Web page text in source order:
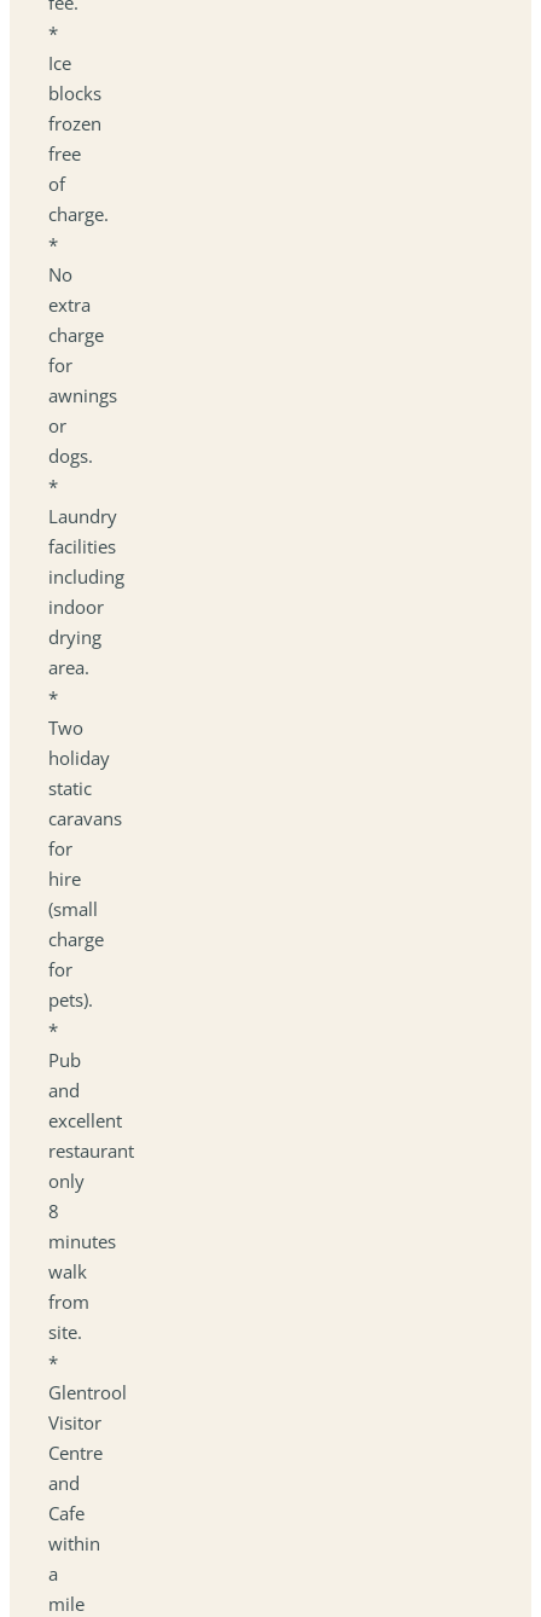
*
Ice
blocks
frozen
free
of
charge.
*
No
extra
charge
for
awnings
or
dogs.
*
Laundry
facilities
including
indoor
drying
area.
*
Two
holiday
static
caravans
for
hire
(small
charge
for
pets).
*
Pub
and
excellent
restaurant
only
8
minutes
walk
from
site.
*
Glentrool
Visitor
Centre
and
Cafe
within
a
mile